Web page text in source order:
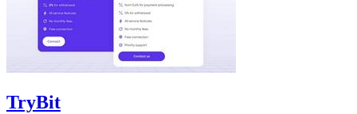
TryBit